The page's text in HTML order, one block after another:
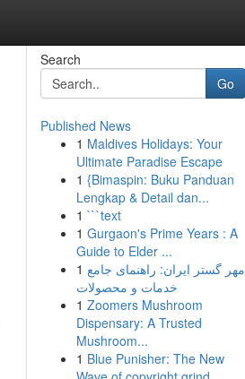
Search
Go
Published News
1 Maldives Holidays: Your
Ultimate Paradise Escape
1 {Bimaspin: Buku Panduan
Lengkap & Detail dan...
1 ```text
1 Gurgaon's Prime Years : A
Guide to Elder ...
1 مهر گستر ایران: راهنمای جامع
خدمات و محصولات
1 Zoomers Mushroom
Dispensary: A Trusted
Mushroom...
1 Blue Punisher: The New